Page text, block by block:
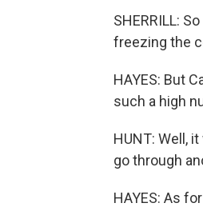
SHERRILL:
freezing the
HAYES: But
such a high
HUNT: Well,
go through
HAYES: As